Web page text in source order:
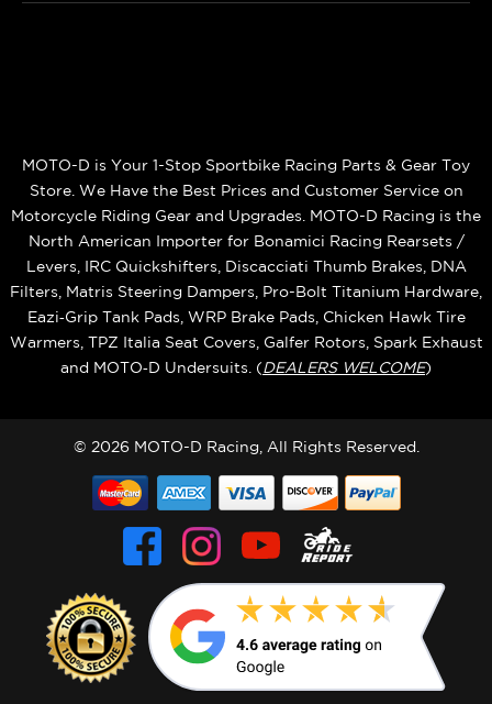
MOTO-D is Your 1-Stop Sportbike Racing Parts & Gear Toy
Store. We Have the Best Prices and Customer Service on
Motorcycle Riding Gear and Upgrades. MOTO-D Racing is the
North American Importer for Bonamici Racing Rearsets /
Levers, IRC Quickshifters, Discacciati Thumb Brakes, DNA
Filters, Matris Steering Dampers, Pro-Bolt Titanium Hardware,
Eazi‑Grip Tank Pads, WRP Brake Pads, Chicken Hawk Tire
Warmers, TPZ Italia Seat Covers, Galfer Rotors, Spark Exhaust
and MOTO‑D Undersuits. (DEALERS WELCOME)
© 2026 MOTO-D Racing, All Rights Reserved.